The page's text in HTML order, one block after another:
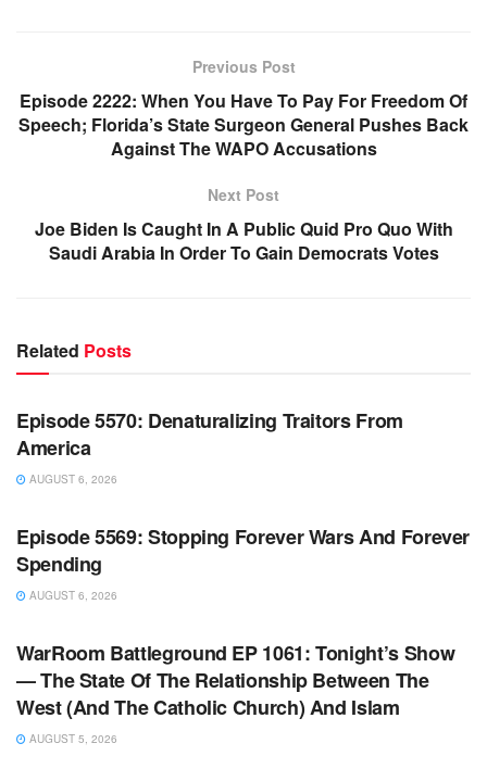
Previous Post
Episode 2222: When You Have To Pay For Freedom Of
Speech; Florida’s State Surgeon General Pushes Back
Against The WAPO Accusations
Next Post
Joe Biden Is Caught In A Public Quid Pro Quo With
Saudi Arabia In Order To Gain Democrats Votes
Related Posts
WARROOM
Episode 5570: Denaturalizing Traitors From
America
AUGUST 6, 2026
WARROOM FULL EPISODES | STEPHEN K. BANNON’S
Episode 5569: Stopping Forever Wars And Forever
Spending
AUGUST 6, 2026
WARROOM FULL EPISODES | STEPHEN K. BANNON’S
WarRoom Battleground EP 1061: Tonight’s Show
— The State Of The Relationship Between The
West (And The Catholic Church) And Islam
AUGUST 5, 2026
WARROOM FULL EPISODES | STEPHEN K. BANNON’S